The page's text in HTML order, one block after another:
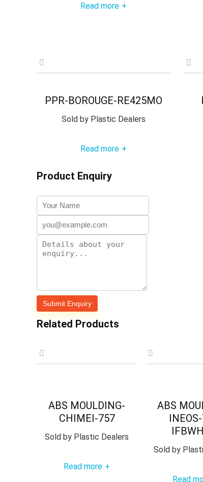
Read more +
PPR-BOROUGE-RE425MO
Sold by Plastic Dealers
Read more +
Product Enquiry
Related Products
ABS MOULDING-
CHIMEI-757
Sold by Plastic Dealers
Read more +
ABS
Sold by
Read